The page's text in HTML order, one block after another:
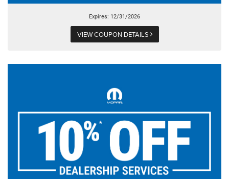
Expires: 12/31/2026
VIEW COUPON DETAILS